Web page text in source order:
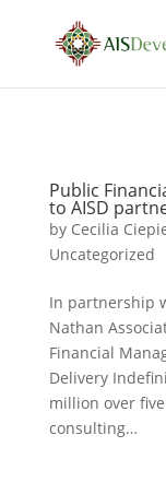
Public
to AISD
by Cecilia
Uncategorized
In partnership
Nathan
Financial
Delivery
million over
consulting…